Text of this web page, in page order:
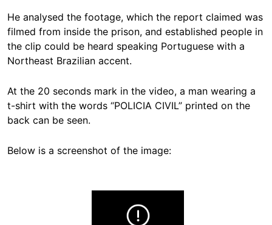
He analysed the footage, which the report claimed was
filmed from inside the prison, and established people in
the clip could be heard speaking Portuguese with a
Northeast Brazilian accent.
At the 20 seconds mark in the video, a man wearing a
t-shirt with the words “POLICIA CIVIL” printed on the
back can be seen.
Below is a screenshot of the image: